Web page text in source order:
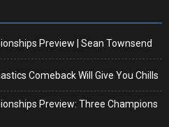
Preview | Sean Townsend
Comeback Will Give You Chills
Preview: Three Champions